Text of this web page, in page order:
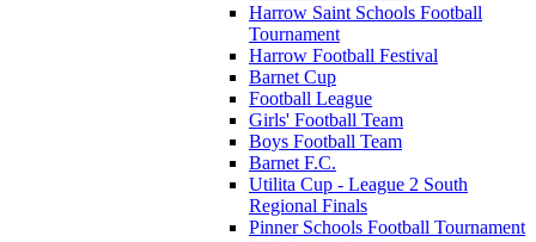
Harrow Saint Schools Football
Tournament
Harrow Football Festival
Barnet Cup
Football League
Girls' Football Team
Boys Football Team
Barnet F.C.
Utilita Cup - League 2 South
Regional Finals
Pinner Schools Football Tournament